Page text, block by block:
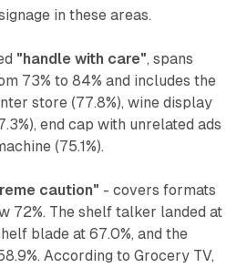
in these areas.
"handle with care", spans
73% to 84% and includes the
store (77.8%), wine display
end cap with unrelated ads
(75.1%).
caution" - covers formats
72%. The shelf talker landed at
blade at 67.0%, and the
According to Grocery TV,